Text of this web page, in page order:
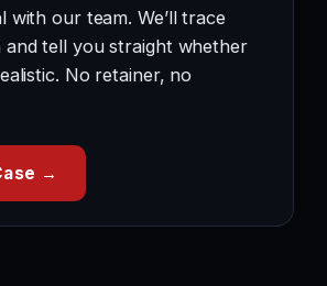
with our team. We’ll trace
and tell you straight whether
No retainer, no
→